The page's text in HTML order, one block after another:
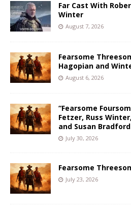
Far Cast With
Winter
August 7, 2026
Fearsome
Hagopian and
August 6, 2026
“Fearsome
Fetzer, Russ
and Susan Bradford
July 30, 2026
Fearsome
July 23, 2026